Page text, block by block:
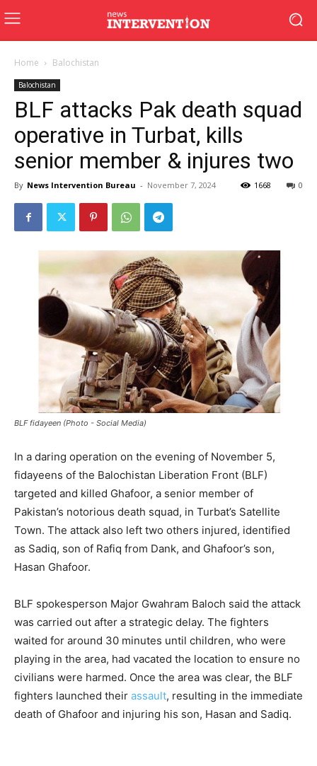
Home Balochistan
Balochistan
BLF attacks Pak death squad
operative in Turbat, kills
senior member & injures two
By News Intervention Bureau - November 7, 2024 0
1668
BLF fidayeen (Photo - Social Media)
In a daring operation on the evening of November 5,
fidayeens of the Balochistan Liberation Front (BLF)
targeted and killed Ghafoor, a senior member of
Pakistan’s notorious death squad, in Turbat’s Satellite
Town. The attack also left two others injured, identified
as Sadiq, son of Rafiq from Dank, and Ghafoor’s son,
Hasan Ghafoor.
BLF spokesperson Major Gwahram Baloch said the attack
was carried out after a strategic delay. The fighters
waited for around 30 minutes until children, who were
playing in the area, had vacated the location to ensure no
civilians were harmed. Once the area was clear, the BLF
fighters launched their assault, resulting in the immediate
death of Ghafoor and injuring his son, Hasan and Sadiq.